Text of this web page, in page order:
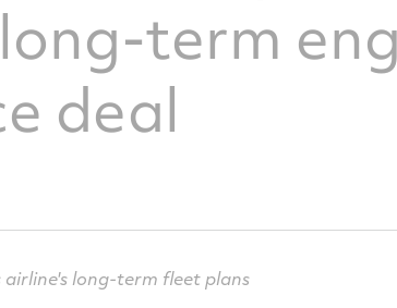
term
deal
long-term fleet plans